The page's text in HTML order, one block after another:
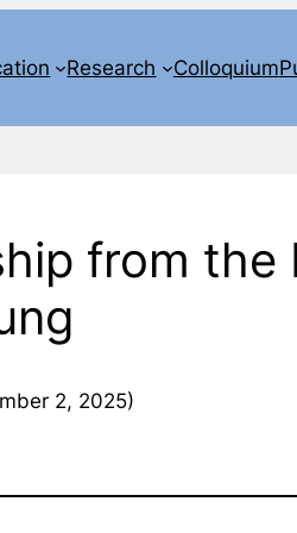
Research Colloquium
from the
2, 2025)